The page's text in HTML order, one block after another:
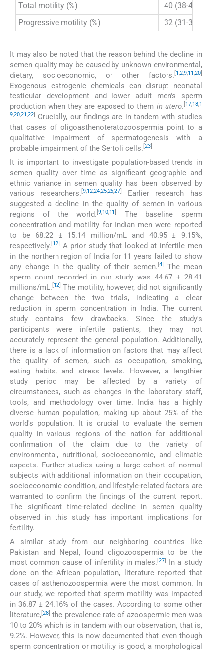
Total motility (%)
40 (38-42)
Progressive motility (%)
32 (31-34)
It may also be noted that the reason behind the decline in
semen quality may be caused by unknown environmental,
dietary, socioeconomic, or other factors. 1,2,9,11,20]
Exogenous estrogenic chemicals can disrupt neonatal
testicular development and lower adult men's sperm
production when they are exposed to them in utero. 17,18,1
9,20,21,22
Crucially, our findings are in tandem with studies
that cases of oligoasthenoteratozoospermia point to a
qualitative impairment of spermatogenesis with a
probable impairment of the Sertoli cells. 23
It is important to investigate population-based trends in
semen quality over time as significant geographic and
ethnic variance in semen quality has been observed by
various researchers. [9,12,24,25,26,27
Earlier research has
suggested a decline in the quality of semen in various
regions of the world. [9,10,11
The baseline sperm
concentration and motility for Indian men were reported
to be 68.22 ± 15.14 million/mL and 40.95 ± 9.15%,
respectively. 12
A prior study that looked at infertile men
in the northern region of India for 11 years failed to show
any change in the quality of their semen. 4]
The mean
sperm count recorded in our study was 44.67 ± 28.41
millions/mL. 12 The motility, however, did not significantly
change between the two trials, indicating a clear
reduction in sperm concentration in India. The current
study contains few drawbacks. Since the study's
participants were infertile patients, they may not
accurately represent the general population. Additionally,
there is a lack of information on factors that may affect
the quality of semen, such as occupation, smoking,
eating habits, and stress levels. However, a lengthier
study period may be affected by a variety of
circumstances, such as changes in the laboratory staff,
tools, and methodology over time. India has a highly
diverse human population, making up about 25% of the
world's population. It is crucial to evaluate the semen
quality in various regions of the nation for additional
confirmation of the claim due to the variety of
environmental, nutritional, socioeconomic, and climatic
aspects. Further studies using a large cohort of normal
subjects with additional information on their occupation,
socioeconomic condition, and lifestyle-related factors are
warranted to confirm the findings of the current report.
The significant time-related decline in semen quality
observed in this study has important implications for
fertility.
A similar study from our neighboring countries like
Pakistan and Nepal, found oligozoospermia to be the
most common cause of infertility in males.[27]
In a study
done on the African population, literature reported that
cases of asthenozoospermia were the most common. In
our study, we reported that sperm motility was impacted
in 36.87 ± 24.16% of the cases. According to some other
literature,[28] the prevalence rate of azoospermic men was
10 to 20% which is in tandem with our observation, that is,
9.2%. However, this is now documented that even though
sperm concentration or motility is good, a morphological